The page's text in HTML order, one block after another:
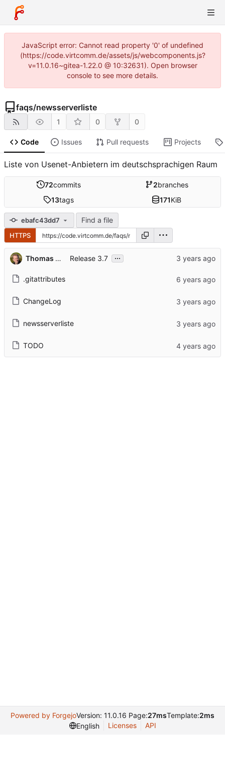
JavaScript error: Cannot read property '0' of undefined
(https://code.virtcomm.de/assets/js/webcomponents.js?
v=11.0.16~gitea-1.22.0 @ 10:32631). Open browser
console to see more details.
faqs/newsserverliste
1 0 0
Code Issues Pull requests Projects
Liste von Usenet-Anbietern im deutschsprachigen Raum
72commits 2branches
13tags 171KiB
ebafc43dd7 Find a file
HTTPS
Thomas Hochstein Release 3.7 ...
.gitattributes
ChangeLog
newsserverliste
TODO
Powered by ForgejoVersion: 11.0.16 Page:27msTemplate:2ms
English
Licenses API